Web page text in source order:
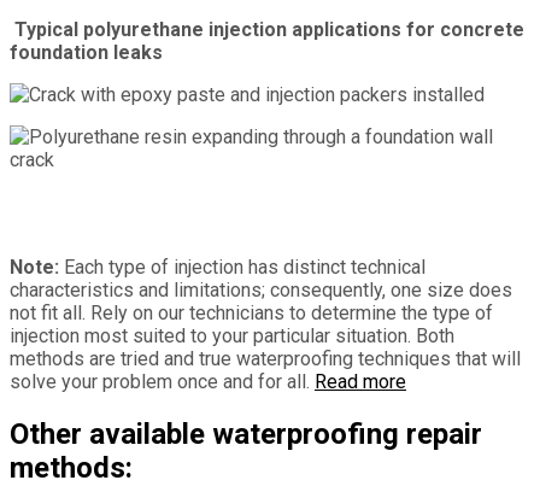
Typical polyurethane injection applications for concrete
foundation leaks
Note: Each type of injection has distinct technical
characteristics and limitations; consequently, one size does
not fit all. Rely on our technicians to determine the type of
injection most suited to your particular situation. Both
methods are tried and true waterproofing techniques that will
solve your problem once and for all. Read more
Other available waterproofing repair
methods: